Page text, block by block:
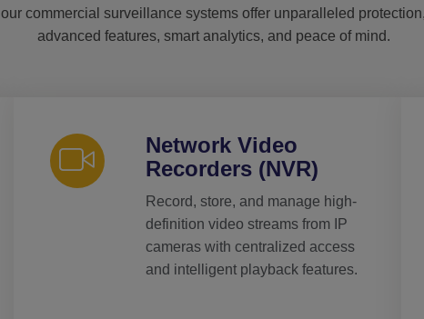
our commercial surveillance systems offer unparalleled protection,
advanced features, smart analytics, and peace of mind.
Network Video
Recorders (NVR)
Record, store, and manage high-
definition video streams from IP
cameras with centralized access
and intelligent playback features.